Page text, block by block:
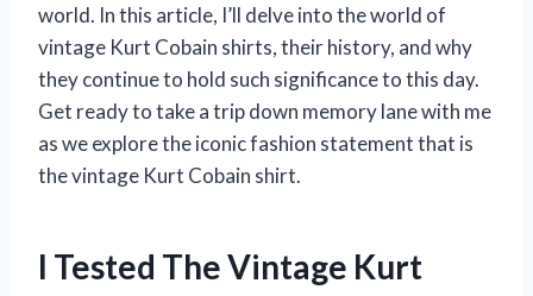
world. In this article, I’ll delve into the world of
vintage Kurt Cobain shirts, their history, and why
they continue to hold such significance to this day.
Get ready to take a trip down memory lane with me
as we explore the iconic fashion statement that is
the vintage Kurt Cobain shirt.
I Tested The Vintage Kurt